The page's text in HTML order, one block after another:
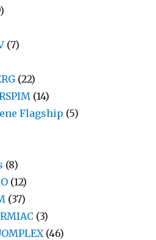
(7)
(22)
(14)
Flagship (5)
(8)
(12)
(37)
(3)
(46)